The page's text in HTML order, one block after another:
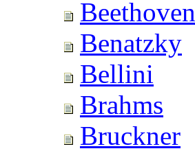
Beethoven
Benatzky
Bellini
Brahms
Bruckner